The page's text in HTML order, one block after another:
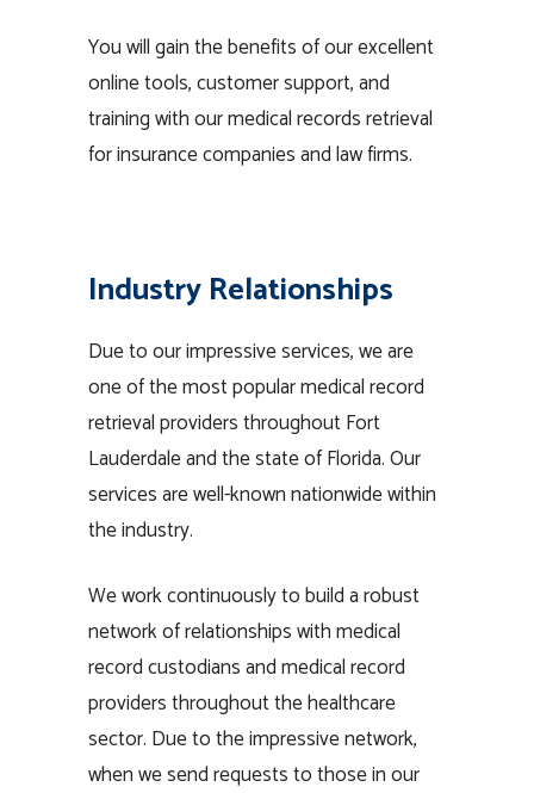
You will gain the benefits of our excellent
online tools, customer support, and
training with our medical records retrieval
for insurance companies and law firms.
Industry Relationships
Due to our impressive services, we are
one of the most popular medical record
retrieval providers throughout Fort
Lauderdale and the state of Florida. Our
services are well-known nationwide within
the industry.
We work continuously to build a robust
network of relationships with medical
record custodians and medical record
providers throughout the healthcare
sector. Due to the impressive network,
when we send requests to those in our